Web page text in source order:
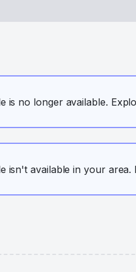
is no longer available.
isn't available in your